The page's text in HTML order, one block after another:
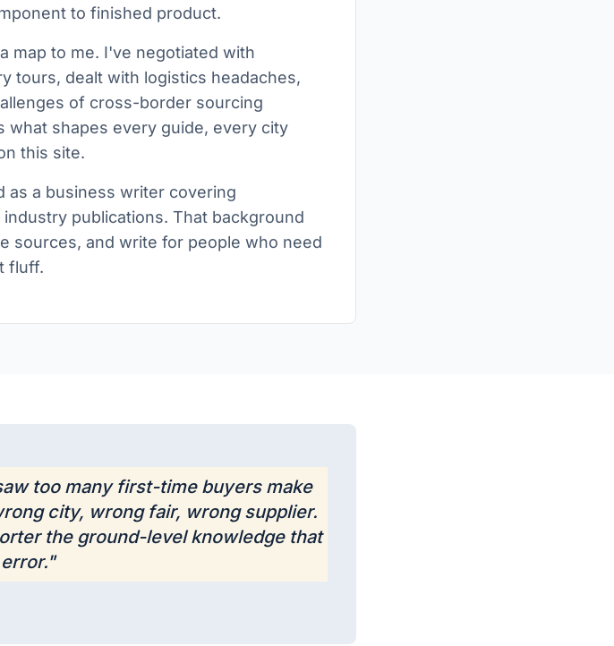
to finished product.
map to me. I've negotiated with
tours, dealt with logistics headaches,
of cross-border sourcing
what shapes every guide, every city
this site.
as a business writer covering
publications. That background
sources, and write for people who need
fluff.
too many first-time buyers make
city, wrong fair, wrong supplier.
the ground-level knowledge that